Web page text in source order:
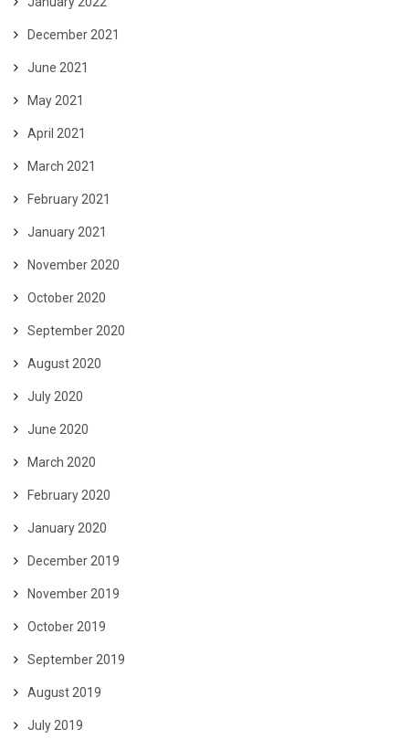
December 2021
June 2021
May 2021
April 2021
March 2021
February 2021
January 2021
November 2020
October 2020
September 2020
August 2020
July 2020
June 2020
March 2020
February 2020
January 2020
December 2019
November 2019
October 2019
September 2019
August 2019
July 2019